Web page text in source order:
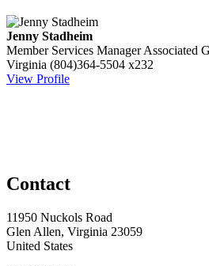
Jenny Stadheim
Member Services Manager Associated
Virginia (804)364-5504 x232
View Profile
Contact
11950 Nuckols Road
Glen Allen, Virginia 23059
United States